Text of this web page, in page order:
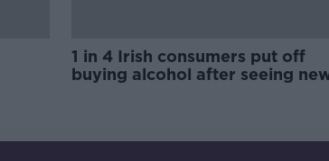
1 in 4 Irish consumers put off
buying alcohol after seeing